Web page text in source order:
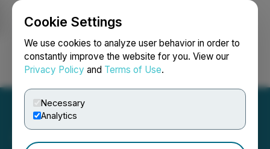
Cookie Settings
We use cookies to analyze user behavior in order to
constantly improve the website for you. View our
Privacy Policy and Terms of Use.
Necessary
Analytics
Login Search Français